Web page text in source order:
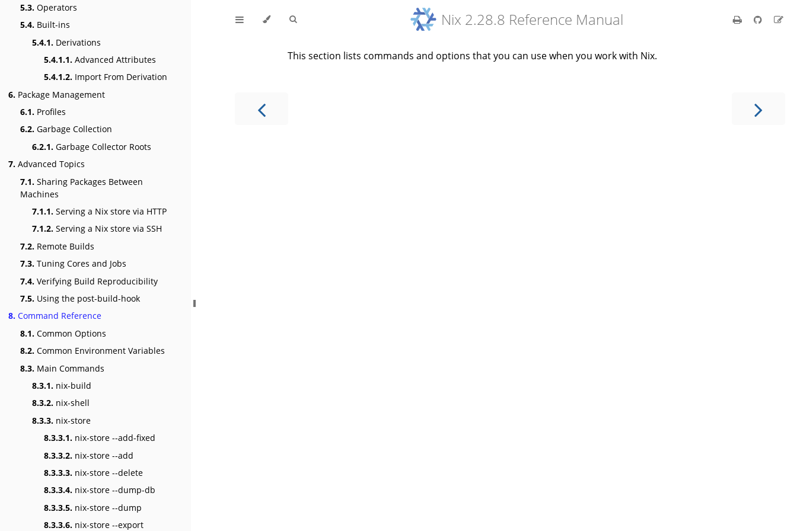
5.3. Operators
5.4. Built-ins
5.4.1. Derivations
5.4.1.1. Advanced Attributes
5.4.1.2. Import From Derivation
6. Package Management
6.1. Profiles
6.2. Garbage Collection
6.2.1. Garbage Collector Roots
7. Advanced Topics
7.1. Sharing Packages Between
Machines
7.1.1. Serving a Nix store via HTTP
7.1.2. Serving a Nix store via SSH
7.2. Remote Builds
7.3. Tuning Cores and Jobs
7.4. Verifying Build Reproducibility
7.5. Using the post-build-hook
8. Command Reference
8.1. Common Options
8.2. Common Environment Variables
8.3. Main Commands
8.3.1. nix-build
8.3.2. nix-shell
8.3.3. nix-store
8.3.3.1. nix-store --add-fixed
8.3.3.2. nix-store --add
8.3.3.3. nix-store --delete
8.3.3.4. nix-store --dump-db
8.3.3.5. nix-store --dump
8.3.3.6. nix-store --export
Nix 2.28.8 Reference Manual
This section lists commands and options that you can use when you work with Nix.